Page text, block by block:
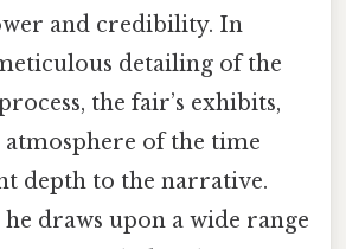
and credibility. In
detailing of the
the fair’s exhibits,
atmosphere of the time
depth to the narrative.
draws upon a wide range